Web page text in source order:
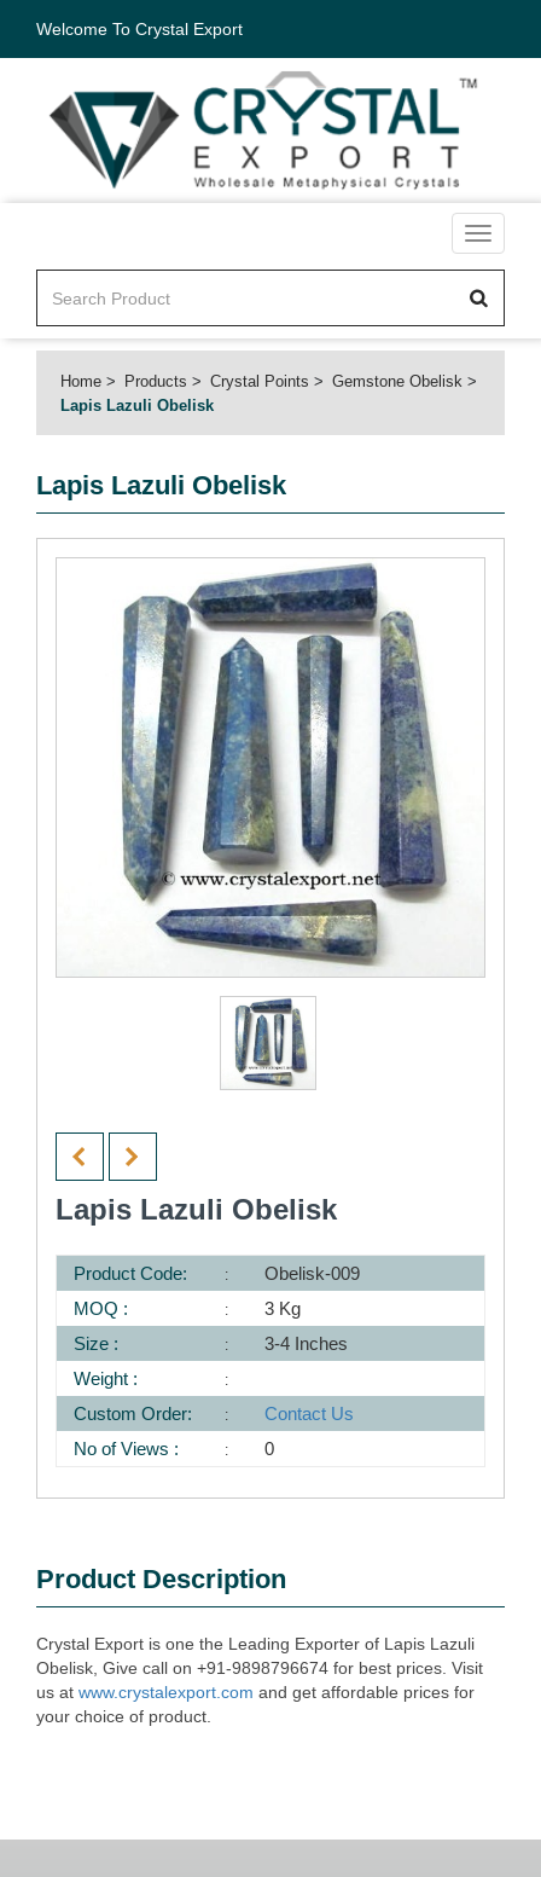
Welcome To Crystal Export
Toggle
Home Products Crystal Points
Gemstone Obelisk
Lapis Lazuli Obelisk
Lapis Lazuli Obelisk
Lapis Lazuli Obelisk
Product Code:
Obelisk-009
MOQ :
3 Kg
Size :
3-4 Inches
Weight :
Custom Order:
Contact Us
No of Views :
0
Product Description
Crystal Export is one the Leading Exporter of Lapis Lazuli
Obelisk, Give call on +91-9898796674 for best prices. Visit
us at www.crystalexport.com and get affordable prices for
your choice of product.